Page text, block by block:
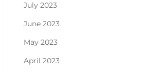
July 2023
June 2023
May 2023
April 2023